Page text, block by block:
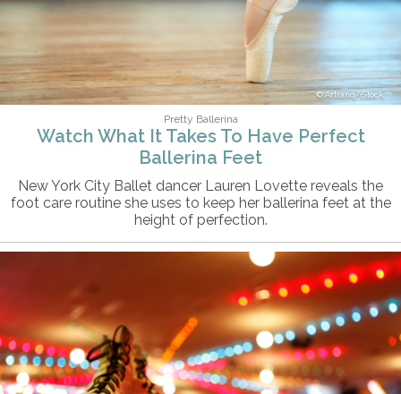
Artranq/iStock
Pretty Ballerina
Watch What It Takes To Have Perfect
Ballerina Feet
New York City Ballet dancer Lauren Lovette reveals the
foot care routine she uses to keep her ballerina feet at the
height of perfection.